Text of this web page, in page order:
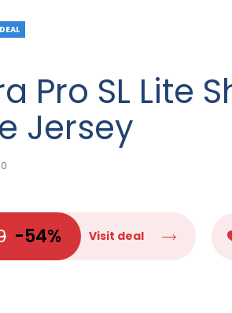
Pro SL Lite
Jersey
0
-54% Visit deal